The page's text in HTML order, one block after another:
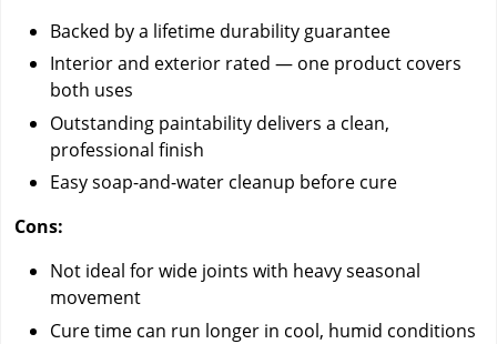
Backed by a lifetime durability guarantee
Interior and exterior rated — one product covers
both uses
Outstanding paintability delivers a clean,
professional finish
Easy soap-and-water cleanup before cure
Cons:
Not ideal for wide joints with heavy seasonal
movement
Cure time can run longer in cool, humid conditions